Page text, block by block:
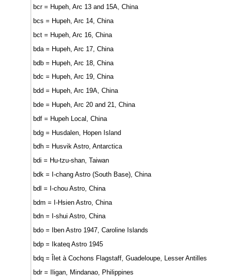
bcr = Hupeh, Arc 13 and 15A, China
bcs = Hupeh, Arc 14, China
bct = Hupeh, Arc 16, China
bda = Hupeh, Arc 17, China
bdb = Hupeh, Arc 18, China
bdc = Hupeh, Arc 19, China
bdd = Hupeh, Arc 19A, China
bde = Hupeh, Arc 20 and 21, China
bdf = Hupeh Local, China
bdg = Husdalen, Hopen Island
bdh = Husvik Astro, Antarctica
bdi = Hu-tzu-shan, Taiwan
bdk = I-chang Astro (South Base), China
bdl = I-chou Astro, China
bdm = I-Hsien Astro, China
bdn = I-shui Astro, China
bdo = Iben Astro 1947, Caroline Islands
bdp = Ikateq Astro 1945
bdq = Îlet à Cochons Flagstaff, Guadeloupe, Lesser Antilles
bdr = Iligan, Mindanao, Philippines